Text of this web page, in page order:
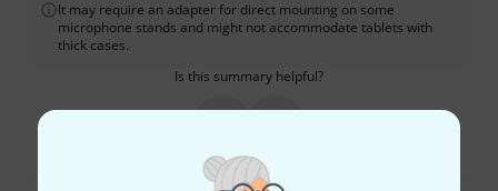
It may require an adapter for direct mounting on some
microphone stands and might not accommodate tablets with
thick cases.
Is this summary helpful?
Mark this summary as not